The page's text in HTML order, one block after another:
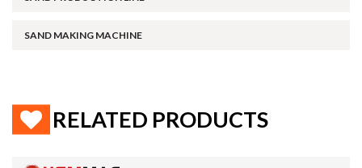
SAND MAKING MACHINE
RELATED PRODUCTS